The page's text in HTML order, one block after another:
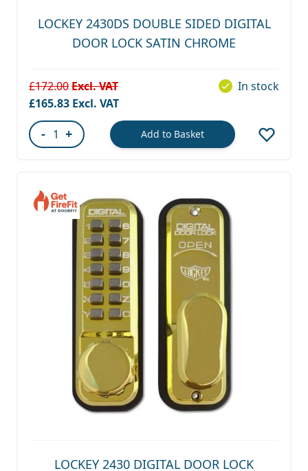
LOCKEY 2430DS DOUBLE SIDED DIGITAL
DOOR LOCK SATIN CHROME
Special Price
£165.83
£172.00 In stock
- + Add to Basket
LOCKEY 2430 DIGITAL DOOR LOCK